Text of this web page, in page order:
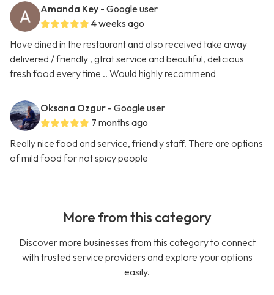
Amanda Key - Google user
4 weeks ago
Have dined in the restaurant and also received take away
delivered / friendly , gtrat service and beautiful, delicious
fresh food every time .. Would highly recommend
Oksana Ozgur - Google user
7 months ago
Really nice food and service, friendly staff. There are options
of mild food for not spicy people
More from this category
Discover more businesses from this category to connect
with trusted service providers and explore your options
easily.